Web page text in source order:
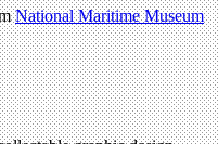
National Maritime Museum